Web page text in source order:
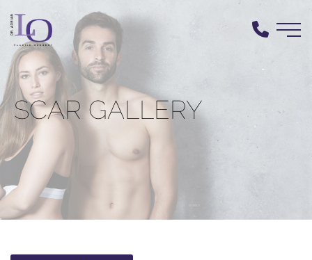
main
content
SCAR GALLERY